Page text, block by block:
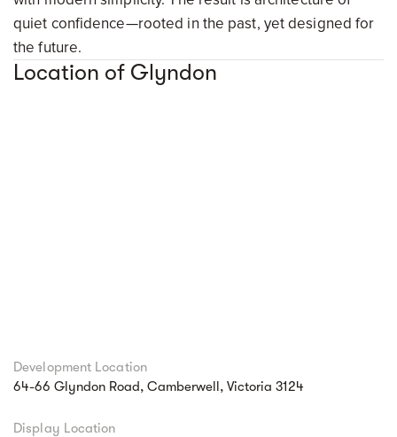
quiet confidence—rooted in the past, yet designed for
the future.
Location of Glyndon
Development Location
64-66 Glyndon Road, Camberwell, Victoria 3124
Display Location